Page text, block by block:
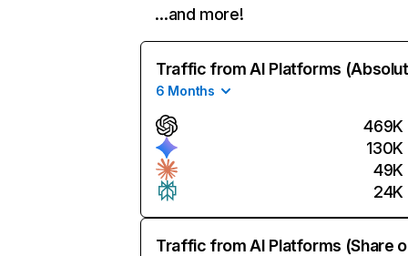
…and more!
Traffic from AI Platforms
6 Months
469K
130K
49K
24K
Traffic from AI Platforms (Share